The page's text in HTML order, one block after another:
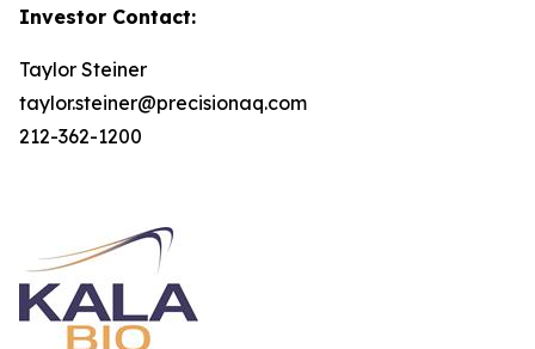
Investor Contact:
Taylor Steiner
taylor.steiner@precisionaq.com
212-362-1200